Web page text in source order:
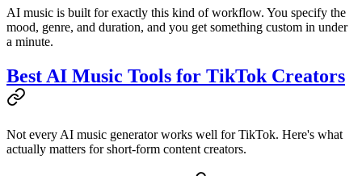
AI music is built for exactly this kind of workflow. You specify the
mood, genre, and duration, and you get something custom in under
a minute.
Best AI Music Tools for TikTok Creators
Not every AI music generator works well for TikTok. Here's what
actually matters for short-form content creators.